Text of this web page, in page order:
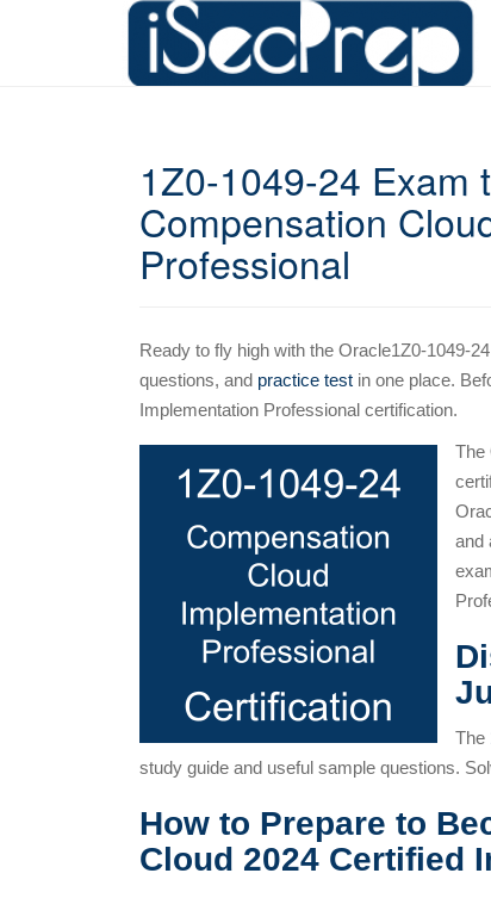
1Z0-1049-24 Exam
Compensation
Professional
Ready to fly high with the Oracle1Z0-1049-
questions, and practice test in one place.
Implementation Professional certification.
The
and
The
study guide and useful sample questions.
How to Prepare to
Cloud 2024 Certified